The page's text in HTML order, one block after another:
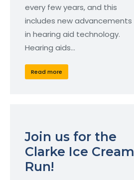
every few years, and this
includes new advancements
in hearing aid technology.
Hearing aids…
Read more
Join us for the
Clarke Ice Cream
Run!